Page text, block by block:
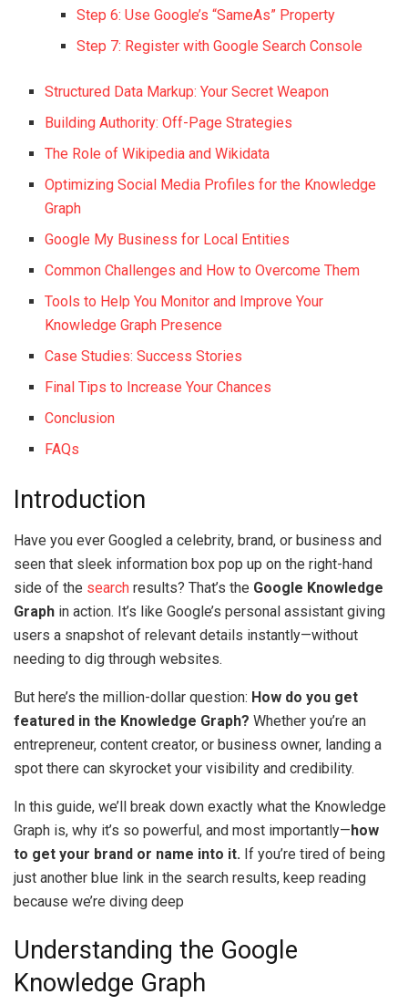
Step 6: Use Google’s “SameAs” Property
Step 7: Register with Google Search Console
Structured Data Markup: Your Secret Weapon
Building Authority: Off-Page Strategies
The Role of Wikipedia and Wikidata
Optimizing Social Media Profiles for the Knowledge
Graph
Google My Business for Local Entities
Common Challenges and How to Overcome Them
Tools to Help You Monitor and Improve Your
Knowledge Graph Presence
Case Studies: Success Stories
Final Tips to Increase Your Chances
Conclusion
FAQs
Introduction
Have you ever Googled a celebrity, brand, or business and
seen that sleek information box pop up on the right-hand
side of the search results? That’s the Google Knowledge
Graph in action. It’s like Google’s personal assistant giving
users a snapshot of relevant details instantly—without
needing to dig through websites.
But here’s the million-dollar question: How do you get
featured in the Knowledge Graph? Whether you’re an
entrepreneur, content creator, or business owner, landing a
spot there can skyrocket your visibility and credibility.
In this guide, we’ll break down exactly what the Knowledge
Graph is, why it’s so powerful, and most importantly—how
to get your brand or name into it. If you’re tired of being
just another blue link in the search results, keep reading
because we’re diving deep
Understanding the Google
Knowledge Graph